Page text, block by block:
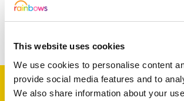
This website uses cookies
We use cookies to personalise content
provide social media features and to
We also share information about your